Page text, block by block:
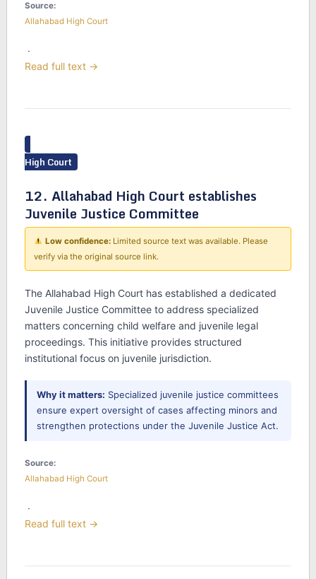
Source:
Allahabad High Court
·
Read full text →
High Court
12. Allahabad High Court establishes
Juvenile Justice Committee
Low confidence: Limited source text was available. Please
verify via the original source link.
The Allahabad High Court has established a dedicated
Juvenile Justice Committee to address specialized
matters concerning child welfare and juvenile legal
proceedings. This initiative provides structured
institutional focus on juvenile jurisdiction.
Why it matters: Specialized juvenile justice committees
ensure expert oversight of cases affecting minors and
strengthen protections under the Juvenile Justice Act.
Source:
Allahabad High Court
·
Read full text →